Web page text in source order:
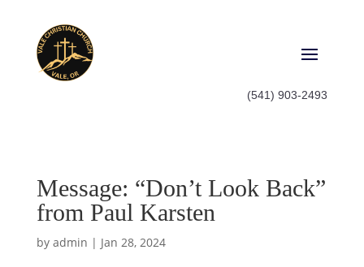
(541) 903-2493
Message: “Don’t Look Back”
from Paul Karsten
by admin | Jan 28, 2024